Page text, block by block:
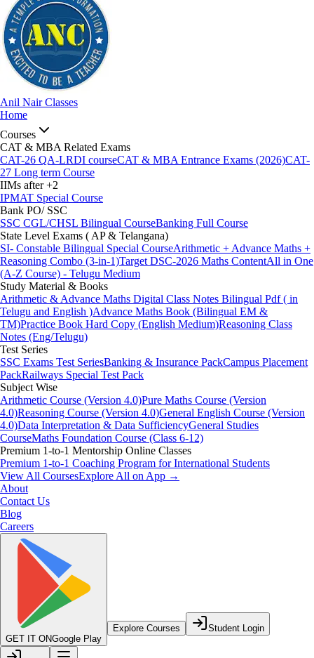
Anil Nair Classes
Home
Courses
CAT & MBA Related Exams
CAT-26 QA-LRDI courseCAT & MBA Entrance Exams (2026)CAT-
27 Long term Course
IIMs after +2
IPMAT Special Course
Bank PO/ SSC
SSC CGL/CHSL Bilingual CourseBanking Full Course
State Level Exams ( AP & Telangana)
SI- Constable Bilingual Special CourseArithmetic + Advance Maths +
Reasoning Combo (3-in-1)Target DSC-2026 Maths ContentAll in One
(A-Z Course) - Telugu Medium
Study Material & Books
Arithmetic & Advance Maths Digital Class Notes Bilingual Pdf ( in
Telugu and English )Advance Maths Book (Bilingual EM &
TM)Practice Book Hard Copy (English Medium)Reasoning Class
Notes (Eng/Telugu)
Test Series
SSC Exams Test SeriesBanking & Insurance PackCampus Placement
PackRailways Special Test Pack
Subject Wise
Arithmetic Course (Version 4.0)Pure Maths Course (Version
4.0)Reasoning Course (Version 4.0)General English Course (Version
4.0)Data Interpretation & Data SufficiencyGeneral Studies
CourseMaths Foundation Course (Class 6-12)
Premium 1-to-1 Mentorship Online Classes
Premium 1-to-1 Coaching Program for International Students
View All CoursesExplore All on App →
About
Contact Us
Blog
Careers
GET IT ONGoogle Play
Explore Courses Student Login